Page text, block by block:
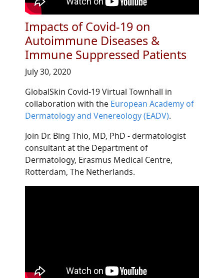
Impacts of Covid-19 on
Autoimmune Diseases &
Immune Suppressed Patients
July 30, 2020
GlobalSkin Covid-19 Virtual Townhall in
collaboration with the European Academy of
Dermatology and Venereology (EADV).
Join Dr. Bing Thio, MD, PhD - dermatologist
consultant at the Department of
Dermatology, Erasmus Medical Centre,
Rotterdam, The Netherlands.